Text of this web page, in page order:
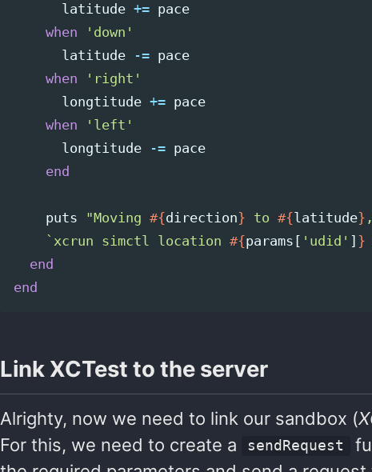
latitude +=
pace
when
'down'
latitude
-=
pace
when
'right'
longtitude +=
pace
when
'left'
longtitude
-=
pace
end
puts "Moving #{direction} to #{latitude} ,
`xcrun simctl location #{params [ 'udid' ] }
end
end
Link XCTest to the server
Alrighty, now we need to link our sandbox (
For this, we need to create a
sendRequest